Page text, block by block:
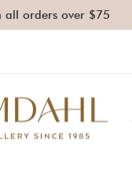
all orders over $75